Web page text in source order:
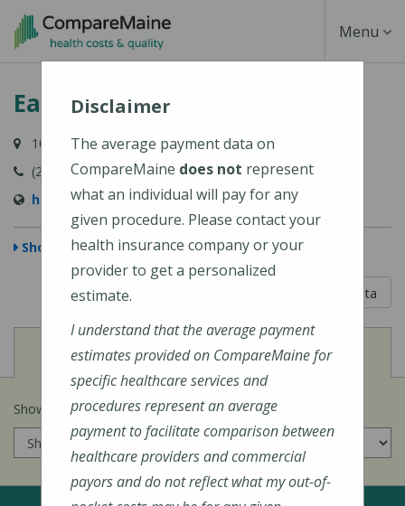
Skip
content
Toggle
Menu
Eagle Lake Health Center
10 Carter Street, Eagle Lake, ME 04739-0309
(207) 444-5973
http://www.frrh.org/
Show Map
Learn About The Data
View
Cost of Procedures
Show prices for myinsurance company:
Disclaimer
The average payment data on
CompareMaine does not represent
what an individual will pay for any
given procedure. Please contact your
health insurance company or your
provider to get a personalized
estimate.
I understand that the average payment
estimates provided on CompareMaine for
specific healthcare services and
procedures represent an average
payment to facilitate comparison between
healthcare providers and commercial
payors and do not reflect what my out-of-